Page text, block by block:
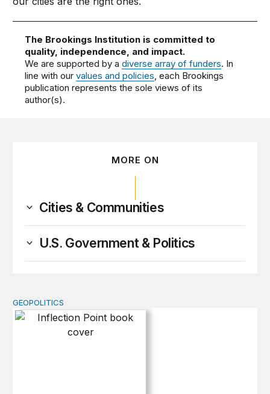
The Brookings Institution is committed to
quality, independence, and impact.
We are supported by adiverse array of funders. In
line with ourvalues and policies, each Brookings
publication represents the sole views of its
author(s).
MORE ON
Cities & Communities
U.S. Government & Politics
Inflection Point
GEOPOLITICS